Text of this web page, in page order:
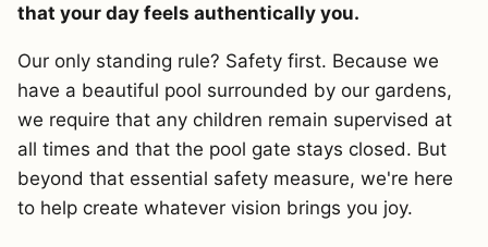
that your day feels authentically you.
Our only standing rule? Safety first. Because we
have a beautiful pool surrounded by our gardens,
we require that any children remain supervised at
all times and that the pool gate stays closed. But
beyond that essential safety measure, we're here
to help create whatever vision brings you joy.